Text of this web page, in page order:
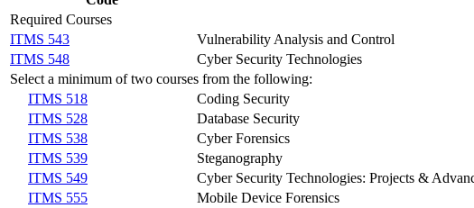
Required Courses
ITMS 543
Vulnerability Analysis and Control
ITMS 548
Cyber Security Technologies
Select a minimum of two courses from the following:
ITMS 518
Coding Security
ITMS 528
Database Security
ITMS 538
Cyber Forensics
ITMS 539
Steganography
ITMS 549
Cyber Security Technologies: Projects &
ITMS 555
Mobile Device Forensics